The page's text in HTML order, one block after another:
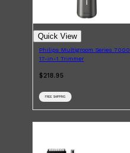
Quick View
Philips Multigroom Series 7000
17-in-1 Trimmer
$218.95
FREE SHIPPING